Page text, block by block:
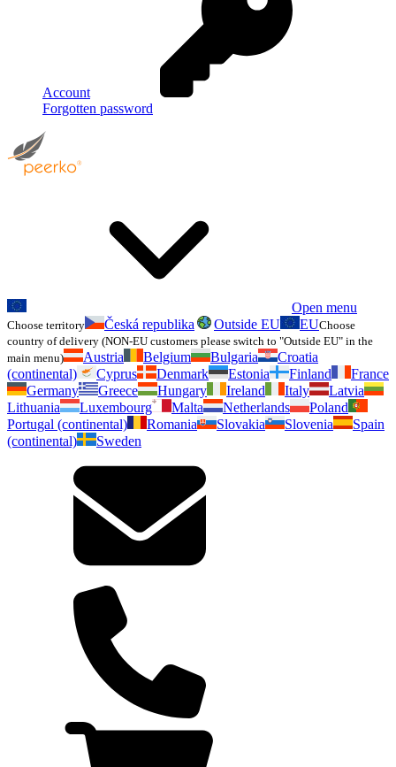
Account
Forgotten password
Open menu
Choose territory Česká republika Outside EU EUChoose
country of delivery (NON-EU customers please switch to "Outside EU" in the
main menu)
Austria Belgium Bulgaria
Croatia
(continental)
Cyprus Denmark Estonia Finland
France
Germany
Greece Hungary Ireland Italy
Latvia
Lithuania
Luxembourg Malta Netherlands
Poland
Portugal (continental)
Romania Slovakia Slovenia
Spain
(continental)
Sweden